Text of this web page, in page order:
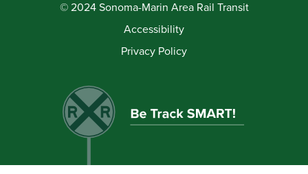
© 2024 Sonoma-Marin Area Rail Transit
Accessibility
Privacy Policy